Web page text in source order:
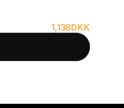
1,138DKK